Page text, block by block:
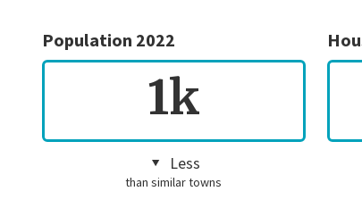
Population 2022
1k
Less
than similar towns